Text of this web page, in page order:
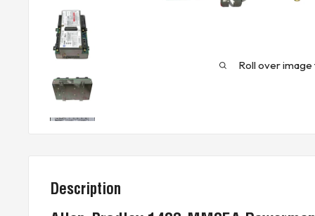
Roll over image
Description